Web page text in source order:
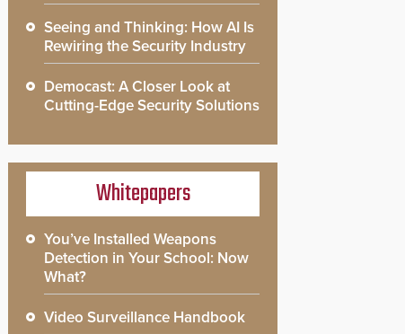
Seeing and Thinking: How AI Is
Rewiring the Security Industry
Democast: A Closer Look at
Cutting-Edge Security Solutions
Whitepapers
You’ve Installed Weapons
Detection in Your School: Now
What?
Video Surveillance Handbook